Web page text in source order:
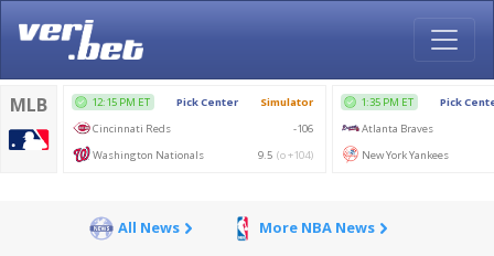
All News More NBA News